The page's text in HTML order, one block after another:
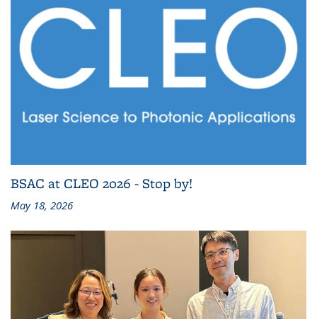
BSAC at CLEO 2026 - Stop by!
May 18, 2026